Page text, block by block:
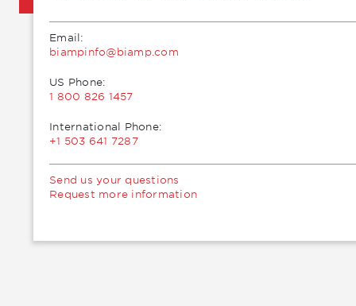
Email:
moc.pmaib@ofnipmaib
US Phone:
1 800 826 1457
International Phone:
+1 503 641 7287
Send us your questions
Request more information